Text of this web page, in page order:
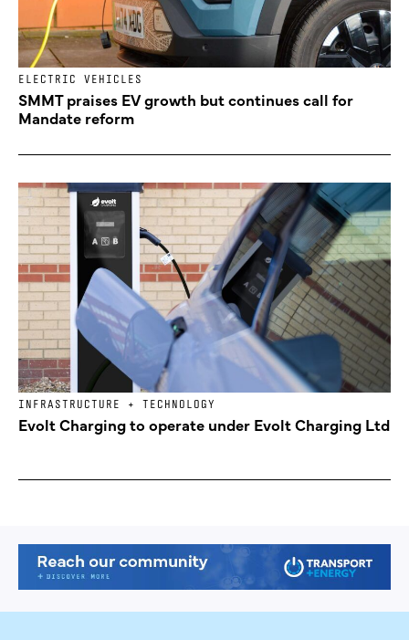
ELECTRIC VEHICLES
SMMT praises EV growth but continues call for
Mandate reform
INFRASTRUCTURE + TECHNOLOGY
Evolt Charging to operate under Evolt Charging Ltd